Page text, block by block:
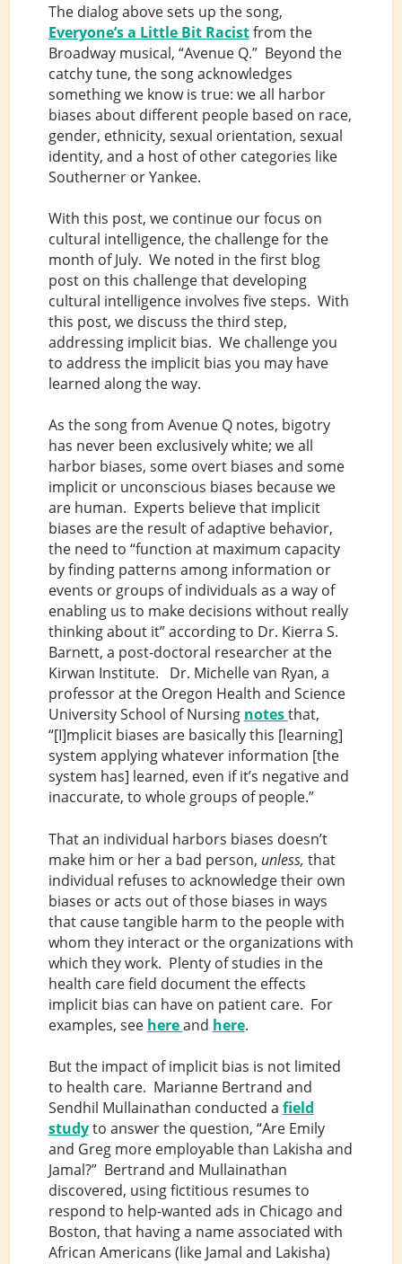
The dialog above sets up the song,
Everyone’s a Little Bit Racistfrom the
Broadway musical, “Avenue Q.” Beyond the
catchy tune, the song acknowledges
something we know is true: we all harbor
biases about different people based on race,
gender, ethnicity, sexual orientation, sexual
identity, and a host of other categories like
Southerner or Yankee.
With this post, we continue our focus on
cultural intelligence, the challenge for the
month of July. We noted in the first blog
post on this challenge that developing
cultural intelligence involves five steps. With
this post, we discuss the third step,
addressing implicit bias. We challenge you
to address the implicit bias you may have
learned along the way.
As the song from Avenue Q notes, bigotry
has never been exclusively white; we all
harbor biases, some overt biases and some
implicit or unconscious biases because we
are human. Experts believe that implicit
biases are the result of adaptive behavior,
the need to “function at maximum capacity
by finding patterns among information or
events or groups of individuals as a way of
enabling us to make decisions without really
thinking about it” according to Dr. Kierra S.
Barnett, a post-doctoral researcher at the
Kirwan Institute. Dr. Michelle van Ryan, a
professor at the Oregon Health and Science
University School of Nursing notesthat,
“[I]mplicit biases are basically this [learning]
system applying whatever information [the
system has] learned, even if it’s negative and
inaccurate, to whole groups of people.”
That an individual harbors biases doesn’t
make him or her a bad person, unless, that
individual refuses to acknowledge their own
biases or acts out of those biases in ways
that cause tangible harm to the people with
whom they interact or the organizations with
which they work. Plenty of studies in the
health care field document the effects
implicit bias can have on patient care. For
examples, see hereand here.
But the impact of implicit bias is not limited
to health care. Marianne Bertrand and
Sendhil Mullainathan conducted a field
studyto answer the question, “Are Emily
and Greg more employable than Lakisha and
Jamal?” Bertrand and Mullainathan
discovered, using fictitious resumes to
respond to help-wanted ads in Chicago and
Boston, that having a name associated with
African Americans (like Jamal and Lakisha)